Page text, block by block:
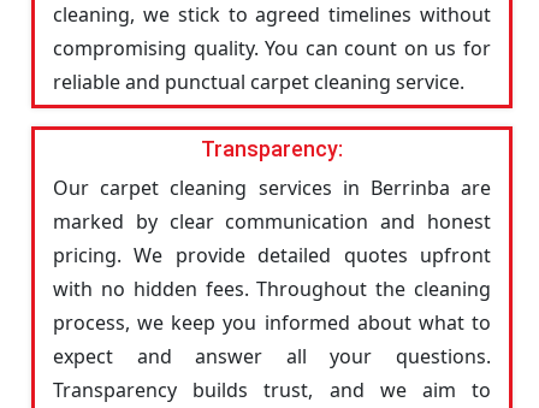
cleaning, we stick to agreed timelines without
compromising quality. You can count on us for
reliable and punctual carpet cleaning service.
Transparency:
Our carpet cleaning services in Berrinba are
marked by clear communication and honest
pricing. We provide detailed quotes upfront
with no hidden fees. Throughout the cleaning
process, we keep you informed about what to
expect and answer all your questions.
Transparency builds trust, and we aim to